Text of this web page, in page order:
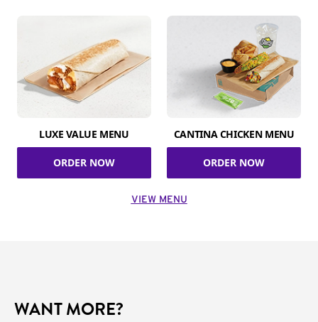
LUXE VALUE MENU
ORDER NOW
CANTINA CHICKEN MENU
ORDER NOW
VIEW MENU
WANT MORE?